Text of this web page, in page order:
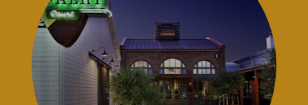
Best Hotels In College Station